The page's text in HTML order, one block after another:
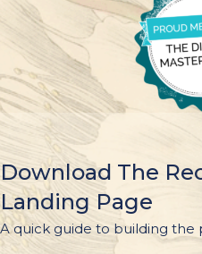
Download The
Landing Page
A quick guide to building the